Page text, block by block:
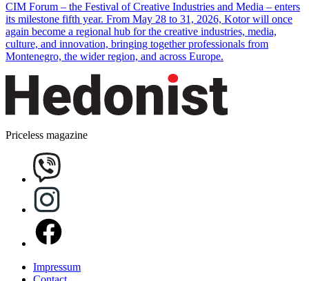
CIM Forum – the Festival of Creative Industries and Media – enters
its milestone fifth year. From May 28 to 31, 2026, Kotor will once
again become a regional hub for the creative industries, media,
culture, and innovation, bringing together professionals from
Montenegro, the wider region, and across Europe.
Priceless magazine
Impressum